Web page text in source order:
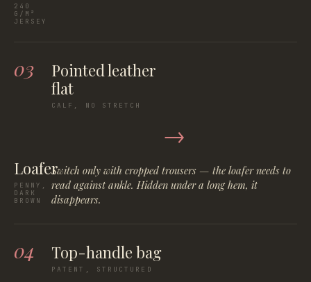
240
G/M²
JERSEY
03
Pointed leather
flat
CALF, NO STRETCH
→
Loafer
PENNY,
DARK
BROWN
Switch only with cropped trousers — the loafer needs to
read against ankle. Hidden under a long hem, it
disappears.
04 Top-handle bag
PATENT, STRUCTURED